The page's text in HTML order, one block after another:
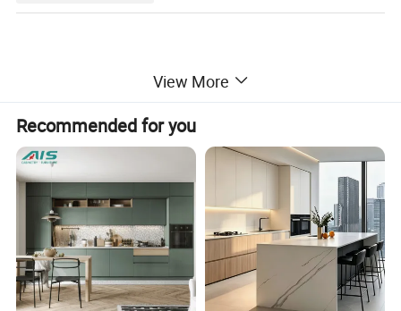
Melamine/Customizable
Door Material Particle board/Plywood/MDF/OSB/HMR
Door finish Lacquer/Melamine/HPL(Laminate)/UV/PET/Veneer
Quartz/Sintered stone/Granite/Marble/Customizable
Hardware brand
2 years
EXW/FCA/FOB/CIF/DDU/DDP
View More
Recommended for you